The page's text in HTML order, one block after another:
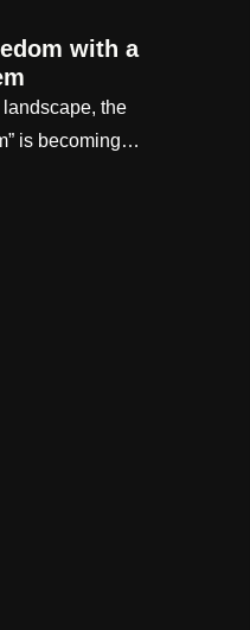
with a
landscape, the
is becoming…